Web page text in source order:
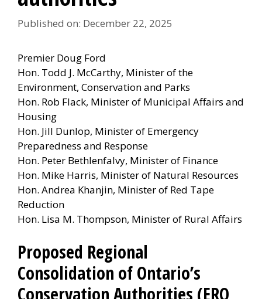
Published on: December 22, 2025
Premier Doug Ford
Hon. Todd J. McCarthy, Minister of the
Environment, Conservation and Parks
Hon. Rob Flack, Minister of Municipal Affairs and
Housing
Hon. Jill Dunlop, Minister of Emergency
Preparedness and Response
Hon. Peter Bethlenfalvy, Minister of Finance
Hon. Mike Harris, Minister of Natural Resources
Hon. Andrea Khanjin, Minister of Red Tape
Reduction
Hon. Lisa M. Thompson, Minister of Rural Affairs
Proposed Regional
Consolidation of Ontario’s
Conservation Authorities (ERO